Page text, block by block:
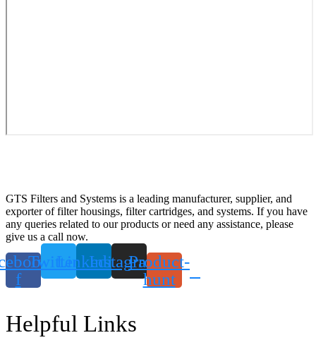
GTS Filters and Systems is a leading manufacturer, supplier, and
exporter of filter housings, filter cartridges, and systems. If you have
any queries related to our products or need any assistance, please
give us a call now.
f
TwitterLinkedinInstagramProduct-
hunt
Helpful Links